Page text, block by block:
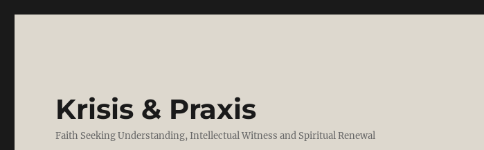
Krisis & Praxis
Faith Seeking Understanding, Intellectual Witness and Spiritual Renewal